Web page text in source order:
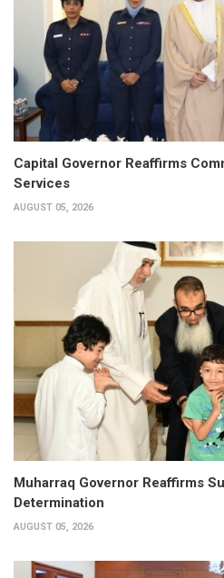
Capital Governor Reaffirms
Services
AUGUST 05, 2026
Muharraq Governor Reaffirms
Determination
AUGUST 05, 2026